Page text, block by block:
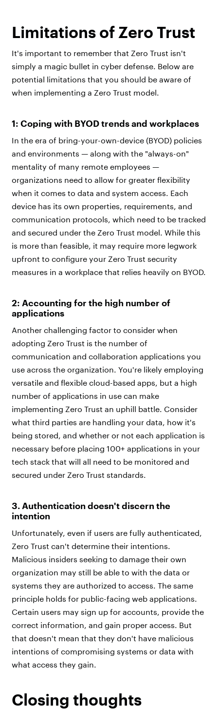
Limitations of Zero Trust
It's important to remember that Zero Trust isn't
simply a magic bullet in cyber defense. Below are
potential limitations that you should be aware of
when implementing a Zero Trust model.
1: Coping with BYOD trends and workplaces
In the era of bring-your-own-device (BYOD) policies
and environments — along with the "always-on"
mentality of many remote employees —
organizations need to allow for greater flexibility
when it comes to data and system access. Each
device has its own properties, requirements, and
communication protocols, which need to be tracked
and secured under the Zero Trust model. While this
is more than feasible, it may require more legwork
upfront to configure your Zero Trust security
measures in a workplace that relies heavily on BYOD.
2: Accounting for the high number of
applications
Another challenging factor to consider when
adopting Zero Trust is the number of
communication and collaboration applications you
use across the organization. You're likely employing
versatile and flexible cloud-based apps, but a high
number of applications in use can make
implementing Zero Trust an uphill battle. Consider
what third parties are handling your data, how it's
being stored, and whether or not each application is
necessary before placing 100+ applications in your
tech stack that will all need to be monitored and
secured under Zero Trust standards.
3. Authentication doesn't discern the
intention
Unfortunately, even if users are fully authenticated,
Zero Trust can't determine their intentions.
Malicious insiders seeking to damage their own
organization may still be able to with the data or
systems they are authorized to access. The same
principle holds for public-facing web applications.
Certain users may sign up for accounts, provide the
correct information, and gain proper access. But
that doesn't mean that they don't have malicious
intentions of compromising systems or data with
what access they gain.
Closing thoughts